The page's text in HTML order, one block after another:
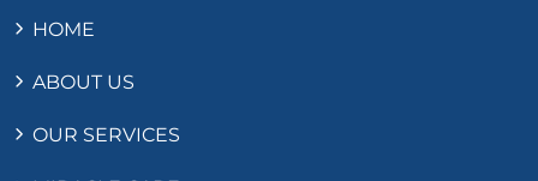
HOME
ABOUT US
OUR SERVICES